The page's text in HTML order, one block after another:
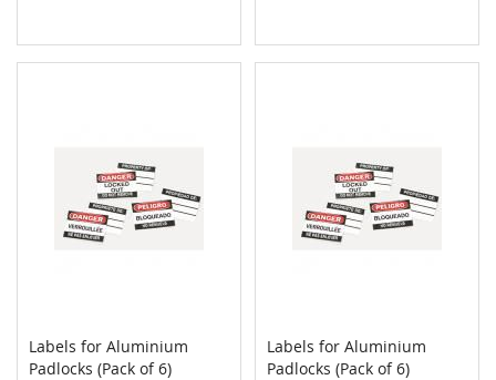
Add to Cart
Labels for Aluminium
Padlocks (Pack of 6)
Add to Cart
Labels for Aluminium
Padlocks (Pack of 6)